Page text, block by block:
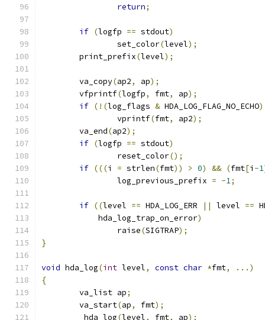
return;
if (logfp == stdout)
		set_color
(level);
	print_prefix
(level);
	va_copy
(ap2, ap);
	vfprintf
(logfp, fmt, ap);
if (!(log_flags & HDA_LOG_FLAG_NO_ECHO)
		vprintf
(fmt, ap2);
	va_end
(ap2);
if (logfp == stdout)
		reset_color
();
if (((i = strlen(fmt)) > 0) && (fmt[i -1
		log_previous_prefix
= -1;
if ((level == HDA_LOG_ERR || level ==
	    hda_log_trap_on_error
)
		raise
(SIGTRAP);
}
void hda_log(int level, const char *fmt,
...)
{
	va_list ap
;
	va_start
(ap, fmt);
	_hda_log
(level, fmt, ap);